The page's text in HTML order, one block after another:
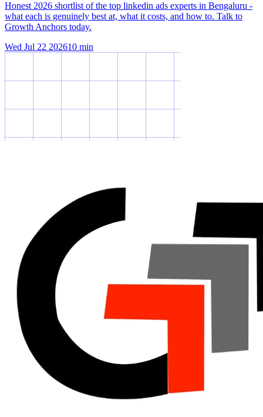
Honest 2026 shortlist of the top linkedin ads experts in Bengaluru -
what each is genuinely best at, what it costs, and how to. Talk to
Growth Anchors today.
Wed Jul 22 202610 min